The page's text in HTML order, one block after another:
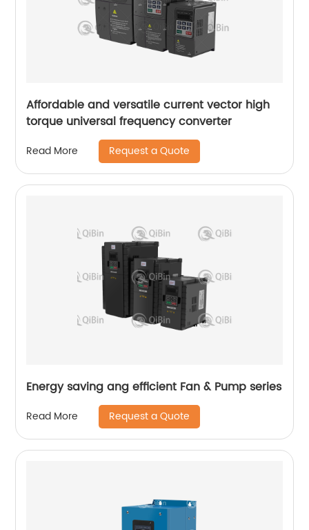
Affordable and versatile current vector high
torque universal frequency converter
Read More Request a Quote
Energy saving ang efficient Fan & Pump series
Read More Request a Quote